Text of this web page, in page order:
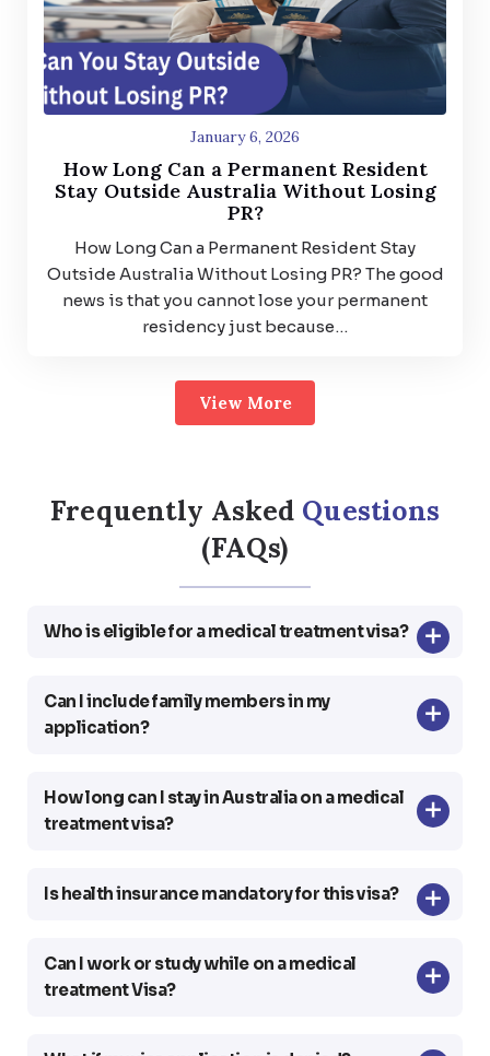
How Long Can a Permanent Resident
Stay Outside Australia Without Losing
PR?
January 6, 2026
How Long Can a Permanent Resident Stay
Outside Australia Without Losing PR? The good
news is that you cannot lose your permanent
residency just because…
View More
Frequently Asked Questions
(FAQs)
Who is eligible for a medical treatment visa?
Can I include family members in my
application?
How long can I stay in Australia on a medical
treatment visa?
Is health insurance mandatory for this visa?
Can I work or study while on a medical
treatment Visa?